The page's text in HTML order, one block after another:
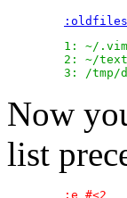
:oldfiles
Now
list